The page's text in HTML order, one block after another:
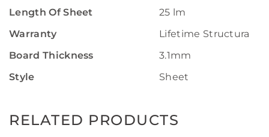
Length Of Sheet
25 lm
Warranty
Lifetime Structural
Board Thickness
3.1mm
Style
Sheet
RELATED PRODUCTS